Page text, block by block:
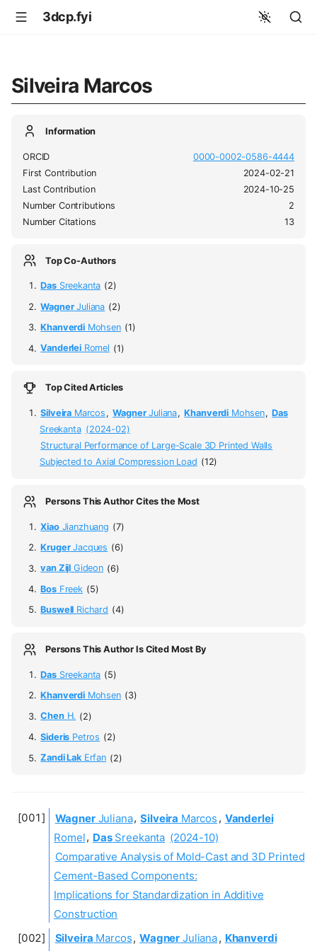
3dcp.fyi
Silveira Marcos
Information
ORCID
0000-0002-0586-4444
First Contribution
2024-02-21
Last Contribution
2024-10-25
Number Contributions
2
Number Citations
13
Top Co-Authors
DasSreekanta (2)
WagnerJuliana (2)
KhanverdiMohsen (1)
VanderleiRomel (1)
Top Cited Articles
Silveira Marcos , WagnerJuliana, Khanverdi Mohsen, Das
Sreekanta (2024-02)
Structural Performance of Large-Scale 3D Printed Walls
Subjected to Axial Compression Load (12)
Persons This Author Cites the Most
XiaoJianzhuang (7)
KrugerJacques (6)
van Zijl Gideon (6)
BosFreek (5)
Buswell Richard (4)
Persons This Author Is Cited Most By
DasSreekanta (5)
KhanverdiMohsen (3)
ChenH. (2)
Sideris Petros (2)
Zandi LakErfan (2)
WagnerJuliana, Silveira Marcos , Vanderlei
Romel, DasSreekanta (2024-10)
Comparative Analysis of Mold-Cast and 3D Printed
Cement-Based Components:
Implications for Standardization in Additive
Construction
Silveira Marcos, Wagner Juliana, Khanverdi